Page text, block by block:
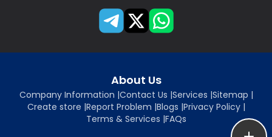
About Us
Company Information |Contact Us |Services |Sitemap |
Create store |Report Problem |Blogs |Privacy Policy|
Terms & Services |FAQs